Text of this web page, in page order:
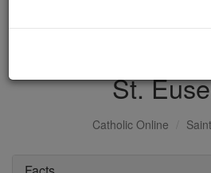
St.
Catholic Online